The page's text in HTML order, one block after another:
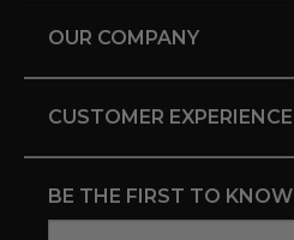
OUR COMPANY
CUSTOMER EXPERIENCE
BE THE FIRST TO KNOW